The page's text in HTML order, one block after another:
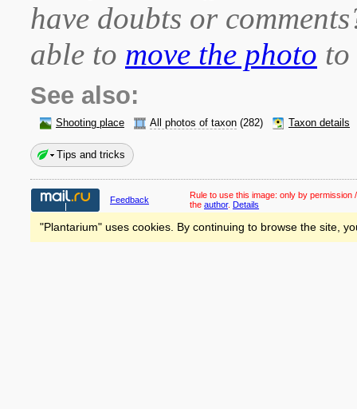
have doubts or
able to move the photo
See also:
Shooting place All photos of taxon (282) Taxon details
Tips and tricks
Feedback Rule to use this image: only by permission
the author. Details
"Plantarium" uses cookies. By continuing to browse the site,